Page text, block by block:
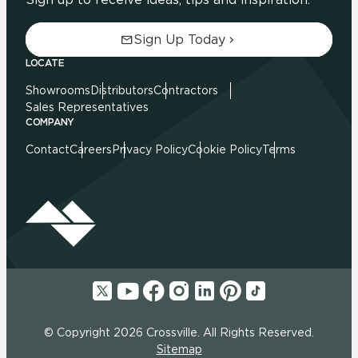
Sign Up Today
LOCATE
Showrooms DistributorsContractors
Sales Representatives
COMPANY
ContactCareers Privacy PolicyCookie PolicyTerms
© Copyright 2026 Crossville. All Rights Reserved.
Sitemap